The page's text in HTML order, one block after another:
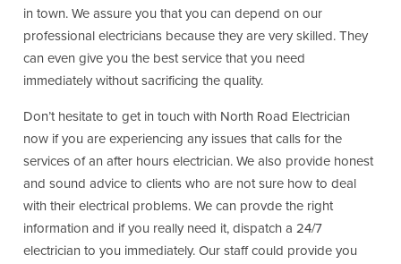
in town. We assure you that you can depend on our
professional electricians because they are very skilled. They
can even give you the best service that you need
immediately without sacrificing the quality.
Don’t hesitate to get in touch with North Road Electrician
now if you are experiencing any issues that calls for the
services of an after hours electrician. We also provide honest
and sound advice to clients who are not sure how to deal
with their electrical problems. We can provde the right
information and if you really need it, dispatch a 24/7
electrician to you immediately. Our staff could provide you